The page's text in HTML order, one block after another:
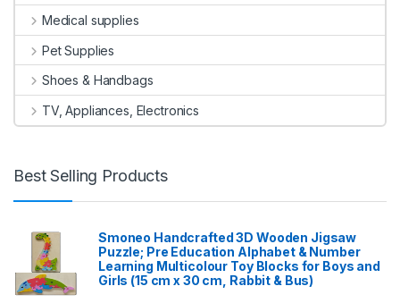
Medical supplies
Pet Supplies
Shoes & Handbags
TV, Appliances, Electronics
Best Selling Products
Smoneo Handcrafted 3D Wooden Jigsaw
Puzzle; Pre Education Alphabet & Number
Learning Multicolour Toy Blocks for Boys and
Girls (15 cm x 30 cm, Rabbit & Bus)